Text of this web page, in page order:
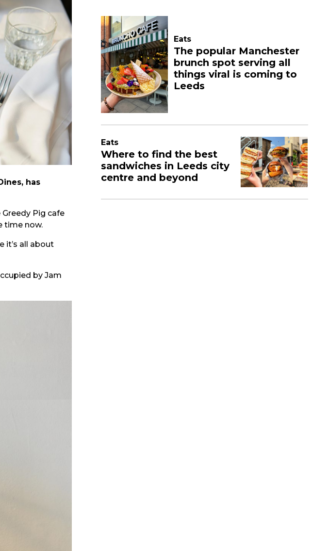
has
Pig cafe
time now.
it’s all about
by Jam
Eats
The popular Manchester
brunch spot serving all
things viral is coming to
Leeds
Eats
Where to find the best
sandwiches in Leeds city
centre and beyond